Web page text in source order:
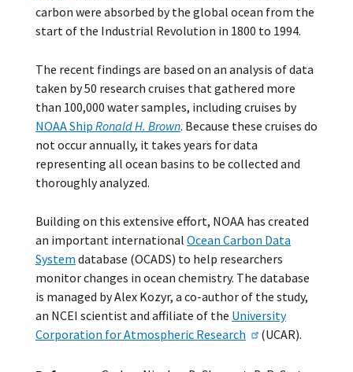
carbon were absorbed by the global ocean from the
start of the Industrial Revolution in 1800 to 1994.
The recent findings are based on an analysis of data
taken by 50 research cruises that gathered more
than 100,000 water samples, including cruises by
NOAA Ship Ronald H. Brown. Because these cruises do
not occur annually, it takes years for data
representing all ocean basins to be collected and
thoroughly analyzed.
Building on this extensive effort, NOAA has created
an important international Ocean Carbon Data
System database (OCADS) to help researchers
monitor changes in ocean chemistry. The database
is managed by Alex Kozyr, a co-author of the study,
an NCEI scientist and affiliate of the University
Corporation for Atmospheric Research
(UCAR).